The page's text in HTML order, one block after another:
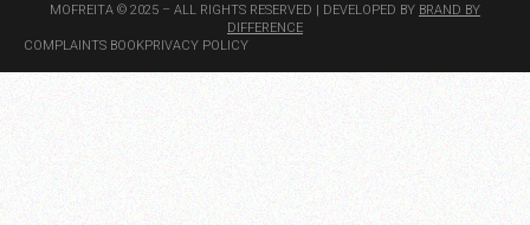
MOFREITA © 2025 – ALL RIGHTS RESERVED | DEVELOPED BY BRAND BY
DIFFERENCE
COMPLAINTS BOOKPRIVACY POLICY